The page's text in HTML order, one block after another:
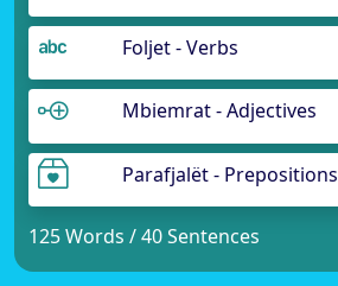
Foljet - Verbs
Mbiemrat - Adjectives
Parafjalët - Prepositions
125 Words / 40 Sentences